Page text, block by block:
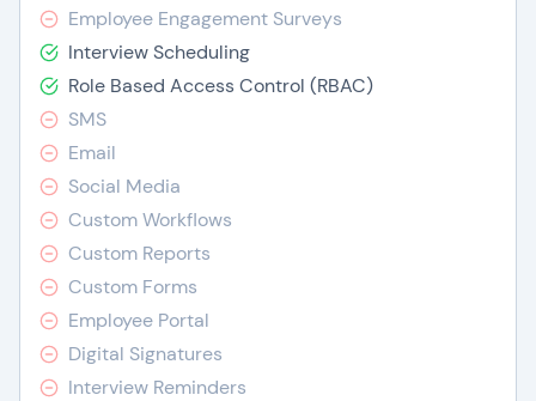
Employee Engagement Surveys
Interview Scheduling
Role Based Access Control (RBAC)
SMS
Email
Social Media
Custom Workflows
Custom Reports
Custom Forms
Employee Portal
Digital Signatures
Interview Reminders